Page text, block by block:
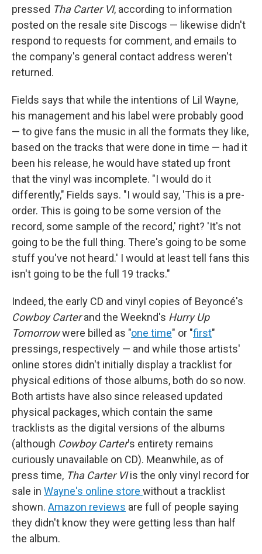
pressed Tha Carter VI, according to information
posted on the resale site Discogs — likewise didn't
respond to requests for comment, and emails to
the company's general contact address weren't
returned.
Fields says that while the intentions of Lil Wayne,
his management and his label were probably good
— to give fans the music in all the formats they like,
based on the tracks that were done in time — had it
been his release, he would have stated up front
that the vinyl was incomplete. "I would do it
differently," Fields says. "I would say, 'This is a pre-
order. This is going to be some version of the
record, some sample of the record,' right? 'It's not
going to be the full thing. There's going to be some
stuff you've not heard.' I would at least tell fans this
isn't going to be the full 19 tracks."
Indeed, the early CD and vinyl copies of Beyoncé's
Cowboy Carterand the Weeknd's Hurry Up
Tomorrowwere billed as "one time" or "first"
pressings, respectively — and while those artists'
online stores didn't initially display a tracklist for
physical editions of those albums, both do so now.
Both artists have also since released updated
physical packages, which contain the same
tracklists as the digital versions of the albums
(although Cowboy Carter's entirety remains
curiously unavailable on CD). Meanwhile, as of
press time, Tha Carter VIis the only vinyl record for
sale in Wayne's online store without a tracklist
shown. Amazon reviews are full of people saying
they didn't know they were getting less than half
the album.